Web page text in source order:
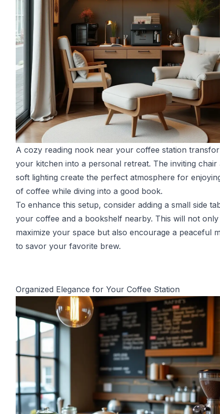
A cozy reading nook near your coffee station
your kitchen into a personal retreat. The inviting chair
soft lighting create the perfect atmosphere for
of coffee while diving into a good book.
To enhance this setup, consider adding a small side
your coffee and a bookshelf nearby. This will not only
maximize your space but also encourage a peaceful
to savor your favorite brew.
Organized Elegance for Your Coffee Station